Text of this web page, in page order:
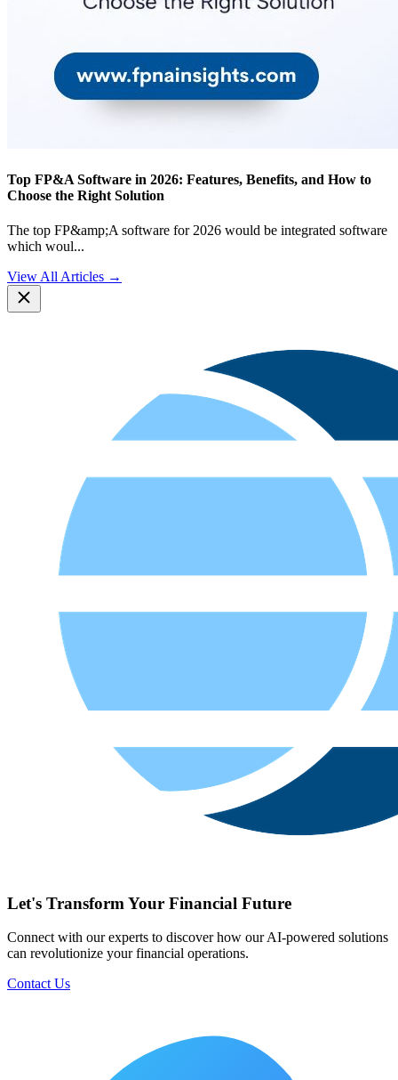
Top FP&A Software in 2026: Features, Benefits, and How to
Choose the Right Solution
The top FP&amp;A software for 2026 would be integrated software
which woul...
View All Articles →
Let's Transform Your Financial Future
Connect with our experts to discover how our AI-powered solutions
can revolutionize your financial operations.
Contact Us